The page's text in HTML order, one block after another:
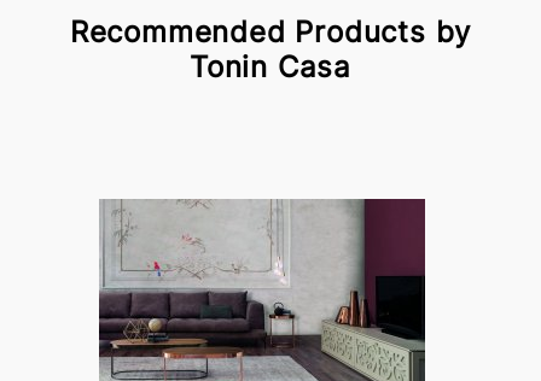
Recommended Products by
Tonin Casa